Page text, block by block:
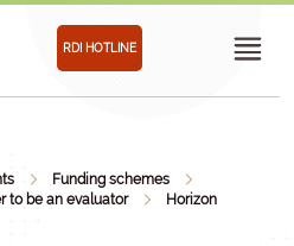
RDI HOTLINE
Funding schemes
to be an evaluator
Horizon